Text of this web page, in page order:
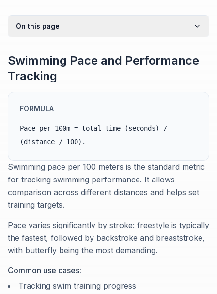
On this page
Swimming Pace and Performance
Tracking
FORMULA
Pace per 100m = total time (seconds) /
(distance / 100).
Swimming pace per 100 meters is the standard metric
for tracking swimming performance. It allows
comparison across different distances and helps set
training targets.
Pace varies significantly by stroke: freestyle is typically
the fastest, followed by backstroke and breaststroke,
with butterfly being the most demanding.
Common use cases:
Tracking swim training progress